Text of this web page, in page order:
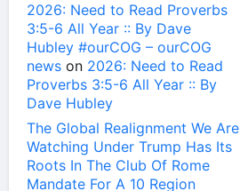
2026: Need to Read Proverbs
3:5-6 All Year :: By Dave
Hubley #ourCOG – ourCOG
news on 2026: Need to Read
Proverbs 3:5-6 All Year :: By
Dave Hubley
The Global Realignment We Are
Watching Under Trump Has Its
Roots In The Club Of Rome
Mandate For A 10 Region